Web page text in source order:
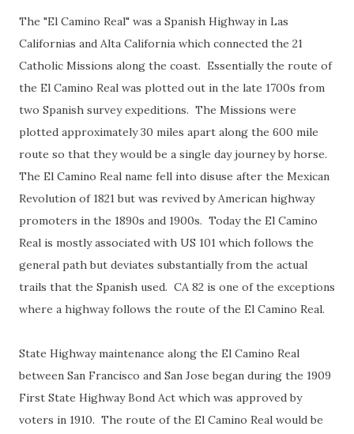
The "El Camino Real" was a Spanish Highway in Las
Californias and Alta California which connected the 21
Catholic Missions along the coast. Essentially the route of
the El Camino Real was plotted out in the late 1700s from
two Spanish survey expeditions. The Missions were
plotted approximately 30 miles apart along the 600 mile
route so that they would be a single day journey by horse.
The El Camino Real name fell into disuse after the Mexican
Revolution of 1821 but was revived by American highway
promoters in the 1890s and 1900s. Today the El Camino
Real is mostly associated with US 101 which follows the
general path but deviates substantially from the actual
trails that the Spanish used. CA 82 is one of the exceptions
where a highway follows the route of the El Camino Real.
State Highway maintenance along the El Camino Real
between San Francisco and San Jose began during the 1909
First State Highway Bond Act which was approved by
voters in 1910. The route of the El Camino Real would be